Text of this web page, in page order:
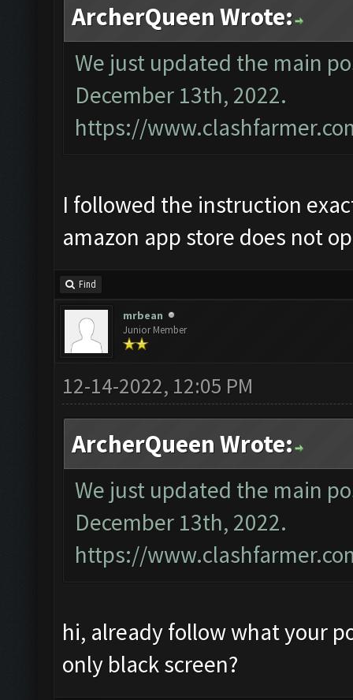
ArcherQueen Wrote:
We just updated the main
December 13th, 2022.
https://
I followed the instruction
amazon app store does not
Find
mrbean
Junior Member
12-14-2022, 12:05 PM
ArcherQueen Wrote:
We just updated the main
December 13th, 2022.
https://
hi, already follow what your
only black screen?